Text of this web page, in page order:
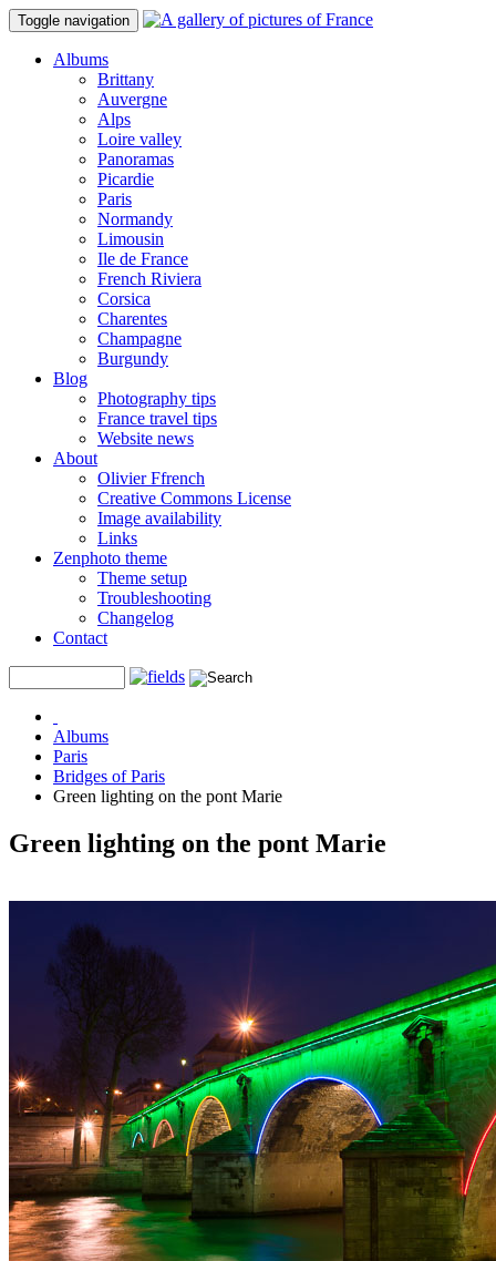
Toggle navigation
Albums
Brittany
Auvergne
Alps
Loire valley
Panoramas
Picardie
Paris
Normandy
Limousin
Ile de France
French Riviera
Corsica
Charentes
Champagne
Burgundy
Blog
Photography tips
France travel tips
Website news
About
Olivier Ffrench
Creative Commons License
Image availability
Links
Zenphoto theme
Theme setup
Troubleshooting
Changelog
Contact
Albums
Paris
Bridges of Paris
Green lighting on the pont Marie
Green lighting on the pont Marie